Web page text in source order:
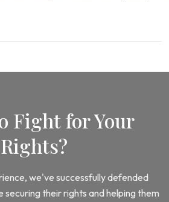
Fight for Your
Rights?
we've successfully defended
securing their rights and helping them